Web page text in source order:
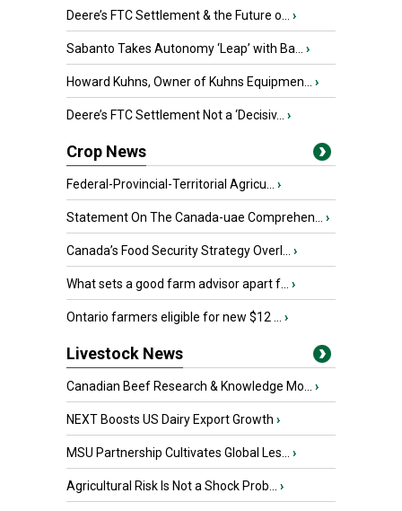
Deere’s FTC Settlement & the Future o... ›
Sabanto Takes Autonomy ‘Leap’ with Ba... ›
Howard Kuhns, Owner of Kuhns Equipmen... ›
Deere’s FTC Settlement Not a ‘Decisiv... ›
Crop News
Federal-Provincial-Territorial Agricu... ›
Statement On The Canada-uae Comprehen... ›
Canada’s Food Security Strategy Overl... ›
What sets a good farm advisor apart f... ›
Ontario farmers eligible for new $12 ... ›
Livestock News
Canadian Beef Research & Knowledge Mo... ›
NEXT Boosts US Dairy Export Growth ›
MSU Partnership Cultivates Global Les... ›
Agricultural Risk Is Not a Shock Prob... ›